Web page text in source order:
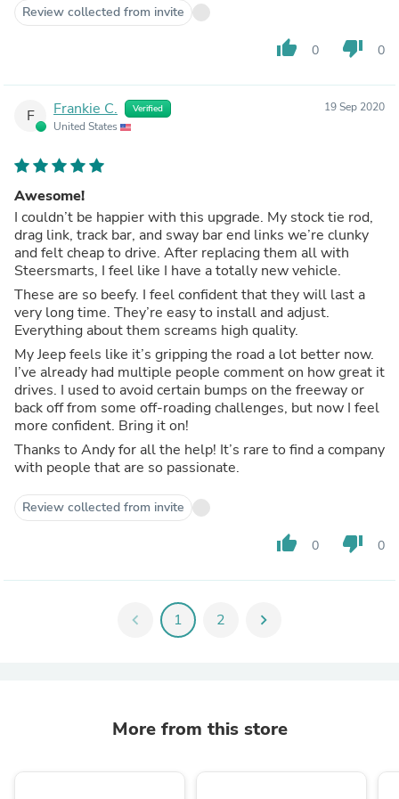
Review collected from invite
thumb_up 0 thumb_down 0
F Frankie C. Verified
United States
19 Sep 2020
Awesome!
I couldn’t be happier with this upgrade. My stock tie rod,
drag link, track bar, and sway bar end links we’re clunky
and felt cheap to drive. After replacing them all with
Steersmarts, I feel like I have a totally new vehicle.
These are so beefy. I feel confident that they will last a
very long time. They’re easy to install and adjust.
Everything about them screams high quality.
My Jeep feels like it’s gripping the road a lot better now.
I’ve already had multiple people comment on how great it
drives. I used to avoid certain bumps on the freeway or
back off from some off-roading challenges, but now I feel
more confident. Bring it on!
Thanks to Andy for all the help! It’s rare to find a company
with people that are so passionate.
Review collected from invite
thumb_up 0 thumb_down 0
chevron_left 1 2 chevron_right
More from this store